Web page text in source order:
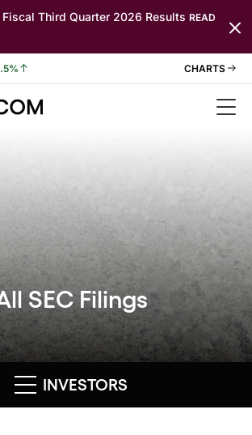
Third Quarter 2026 Results READ
SEC Filings
INVESTORS